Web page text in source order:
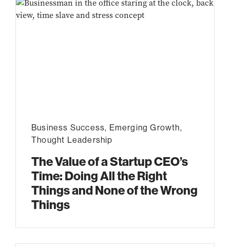
Business Success, Emerging Growth,
Thought Leadership
The Value of a Startup CEO’s
Time: Doing All the Right
Things and None of the Wrong
Things